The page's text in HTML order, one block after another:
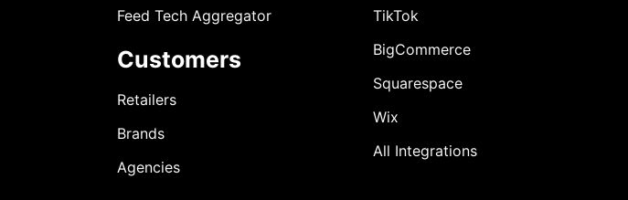
Feed Tech Aggregator
Customers
Retailers
Brands
Agencies
TikTok
BigCommerce
Squarespace
Wix
All Integrations